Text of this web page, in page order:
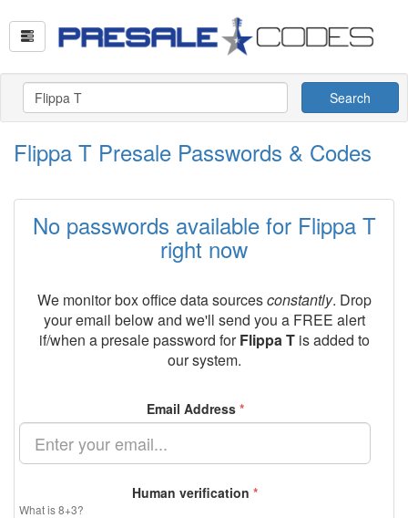
Search
Flippa T Presale Passwords & Codes
No passwords available for Flippa T
right now
We monitor box office data sourcesconstantly. Drop
your email below and we'll send you a FREE alert
if/when a presale password forFlippa Tis added to
our system.
Email Address *
Human verification *
What is 8+3?